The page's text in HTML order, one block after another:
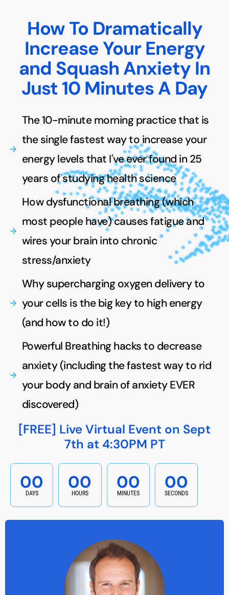
How To Dramatically
Increase Your Energy
and Squash Anxiety In
Just 10 Minutes A Day
The 10-minute morning practice that is
the single fastest way to increase your
energy levels that I've ever found in 25
years of studying health science
How dysfunctional breathing (which
most people have) causes fatigue and
wires your brain into chronic
stress/anxiety
Why supercharging oxygen delivery to
your cells is the big key to high energy
(and how to do it!)
Powerful Breathing hacks to decrease
anxiety (including the fastest way to rid
your body and brain of anxiety EVER
discovered)
[FREE] Live Virtual Event on Sept
7th at 4:30PM PT
00
DAYS
00
HOURS
00
MINUTES
00
SECONDS